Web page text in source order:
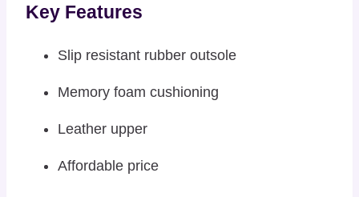
Key Features
Slip resistant rubber outsole
Memory foam cushioning
Leather upper
Affordable price